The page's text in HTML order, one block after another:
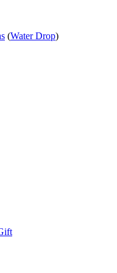
(Water Drop)